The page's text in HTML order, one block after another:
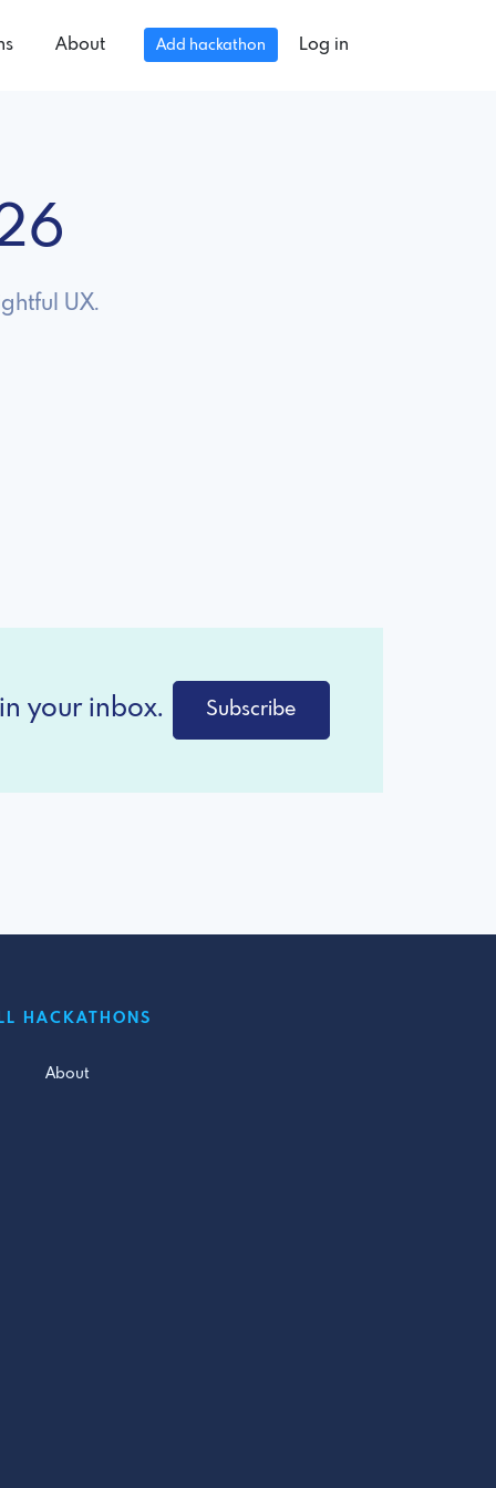
About Add hackathon Log in
UX.
your inbox. Subscribe
HACKATHONS
About